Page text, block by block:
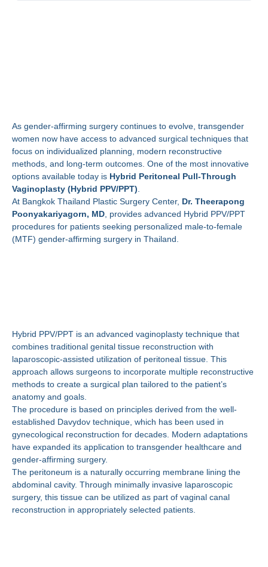
As gender-affirming surgery continues to evolve, transgender
women now have access to advanced surgical techniques that
focus on individualized planning, modern reconstructive
methods, and long-term outcomes. One of the most innovative
options available today is Hybrid Peritoneal Pull-Through
Vaginoplasty (Hybrid PPV/PPT).
At Bangkok Thailand Plastic Surgery Center, Dr. Theerapong
Poonyakariyagorn, MD, provides advanced Hybrid PPV/PPT
procedures for patients seeking personalized male-to-female
(MTF) gender-affirming surgery in Thailand.
Hybrid PPV/PPT is an advanced vaginoplasty technique that
combines traditional genital tissue reconstruction with
laparoscopic-assisted utilization of peritoneal tissue. This
approach allows surgeons to incorporate multiple reconstructive
methods to create a surgical plan tailored to the patient’s
anatomy and goals.
The procedure is based on principles derived from the well-
established Davydov technique, which has been used in
gynecological reconstruction for decades. Modern adaptations
have expanded its application to transgender healthcare and
gender-affirming surgery.
The peritoneum is a naturally occurring membrane lining the
abdominal cavity. Through minimally invasive laparoscopic
surgery, this tissue can be utilized as part of vaginal canal
reconstruction in appropriately selected patients.